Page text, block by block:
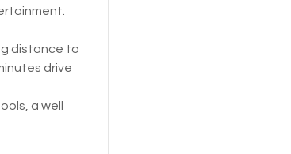
distance to
drive
a well